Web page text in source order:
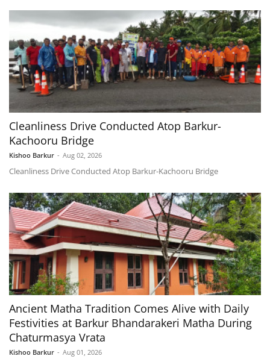
Cleanliness Drive Conducted Atop Barkur-
Kachooru Bridge
Kishoo Barkur - Aug 02, 2026
Cleanliness Drive Conducted Atop Barkur-Kachooru Bridge
Ancient Matha Tradition Comes Alive with Daily
Festivities at Barkur Bhandarakeri Matha During
Chaturmasya Vrata
Kishoo Barkur - Aug 01, 2026